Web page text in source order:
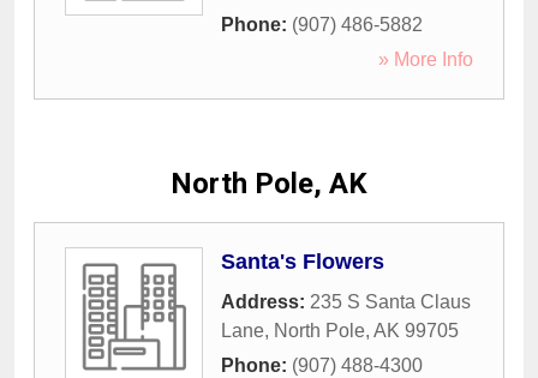
Phone: (907) 486-5882
» More Info
North Pole, AK
Santa's Flowers
Address: 235 S Santa Claus
Lane, North Pole, AK 99705
Phone: (907) 488-4300